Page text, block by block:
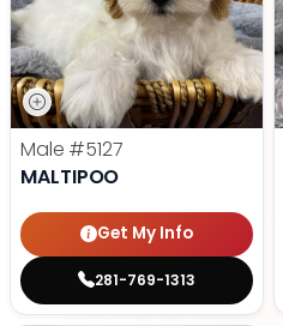
Male #5127
MALTIPOO
Get My Info
281-769-1313